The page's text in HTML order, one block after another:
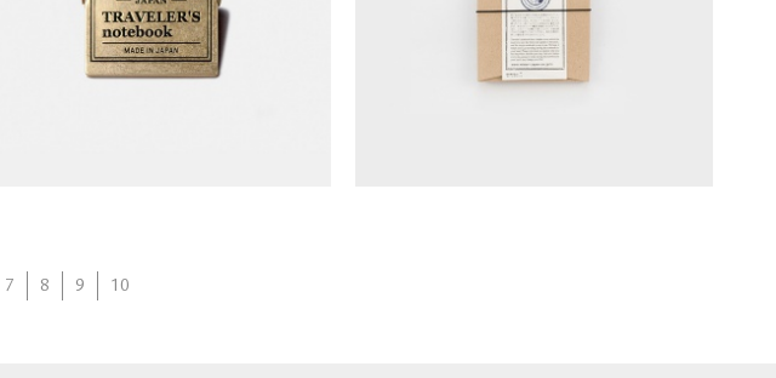
(classic)
NT$450
(Passport Size)
NT$1,190
7 8 9 10